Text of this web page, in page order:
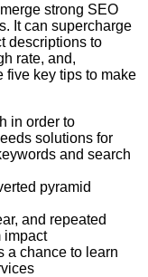
strong SEO
It can supercharge
descriptions to
rate, and,
five key tips to make
in order to
solutions for
and search
pyramid
and repeated
impact
a chance to learn